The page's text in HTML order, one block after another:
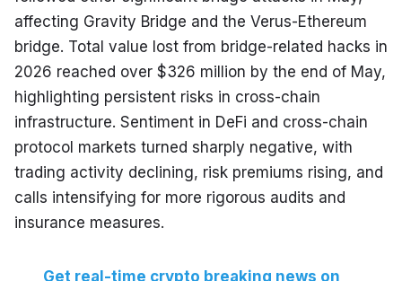
affecting Gravity Bridge and the Verus-Ethereum
bridge. Total value lost from bridge-related hacks in
2026 reached over $326 million by the end of May,
highlighting persistent risks in cross-chain
infrastructure. Sentiment in DeFi and cross-chain
protocol markets turned sharply negative, with
trading activity declining, risk premiums rising, and
calls intensifying for more rigorous audits and
insurance measures.
Get real-time crypto breaking news on